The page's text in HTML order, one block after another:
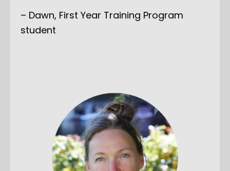
– Dawn, First Year Training Program
student